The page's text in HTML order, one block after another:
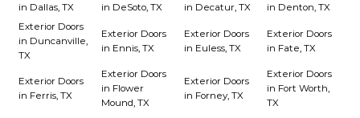
in Dallas, TX
in DeSoto, TX
in Decatur, TX
in Denton, TX
Exterior Doors
in Duncanville,
TX
Exterior Doors
in Ennis, TX
Exterior Doors
in Euless, TX
Exterior Doors
in Fate, TX
Exterior Doors
in Ferris, TX
Exterior Doors
in Flower
Mound, TX
Exterior Doors
in Forney, TX
Exterior Doors
in Fort Worth,
TX